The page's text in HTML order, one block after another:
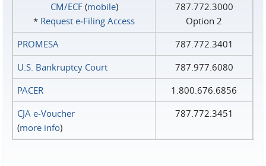
CM/ECF(mobile)
* Request e‑Filing Access
787.772.3000
Option 2
PROMESA
787.772.3401
U.S. Bankruptcy Court
787.977.6080
PACER
1.800.676.6856
CJA e-Voucher
(more info)
787.772.3451